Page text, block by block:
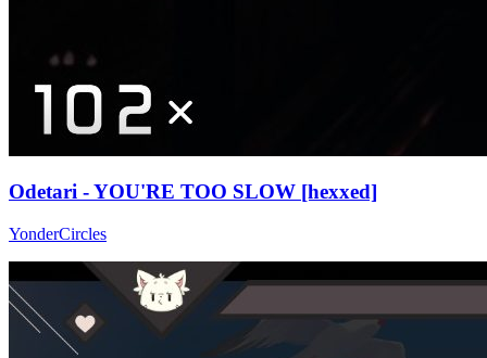
Odetari - YOU'RE TOO SLOW [hexxed]
YonderCircles